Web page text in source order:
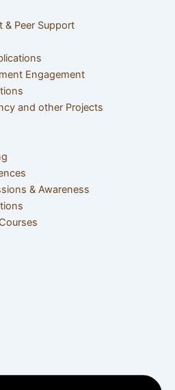
& Peer Support
Engagement
and other Projects
& Awareness